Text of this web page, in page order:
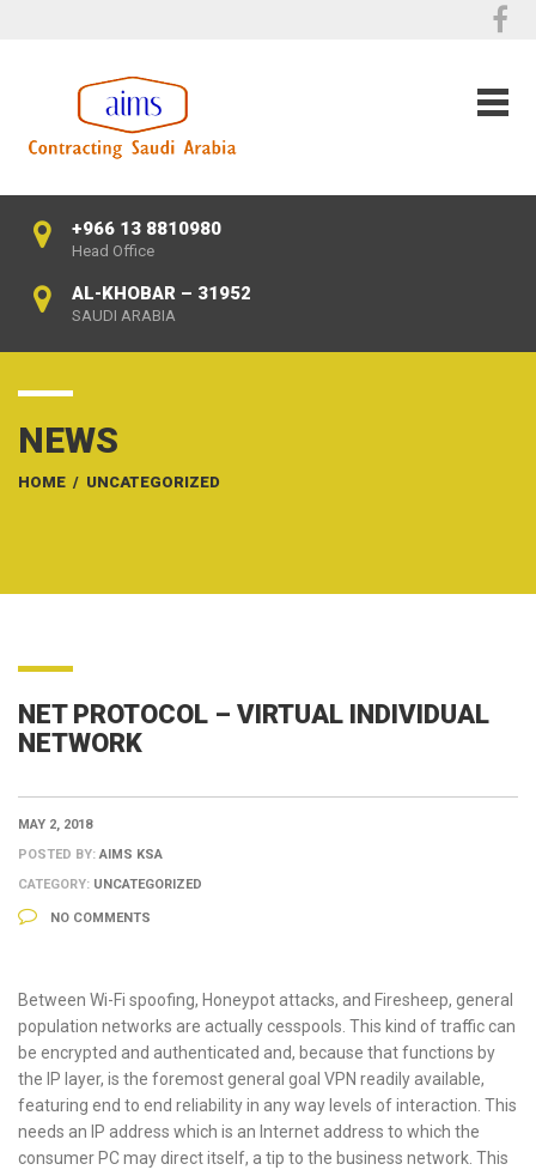
+966 13 8810980
Head Office
AL-KHOBAR – 31952
SAUDI ARABIA
NEWS
HOME / UNCATEGORIZED
NET PROTOCOL – VIRTUAL INDIVIDUAL
NETWORK
MAY 2, 2018
POSTED BY:AIMS KSA
CATEGORY: UNCATEGORIZED
NO COMMENTS
Between Wi-Fi spoofing, Honeypot attacks, and Firesheep, general
population networks are actually cesspools. This kind of traffic can
be encrypted and authenticated and, because that functions by
the IP layer, is the foremost general goal VPN readily available,
featuring end to end reliability in any way levels of interaction. This
needs an IP address which is an Internet address to which the
consumer PC may direct itself, a tip to the business network. This